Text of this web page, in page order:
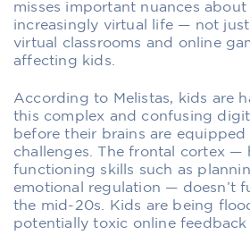
misses important nuances about
increasingly virtual life — not
virtual classrooms and online
affecting kids.
According to Melistas, kids are
this complex and confusing
before their brains are
challenges. The frontal cortex —
functioning skills such as
emotional regulation — doesn’t
the mid-20s. Kids are being
potentially toxic online